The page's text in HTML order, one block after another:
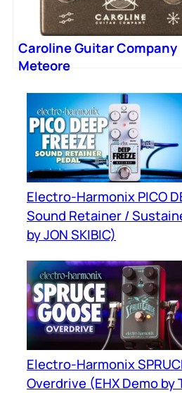
Caroline Guitar Company
Meteore
Electro-Harmonix PICO
Sound Retainer /
by JON SKIBIC)
Electro-Harmonix
Overdrive (EHX Demo by